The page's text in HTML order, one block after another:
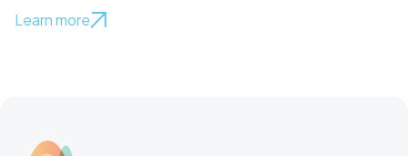
Learn more